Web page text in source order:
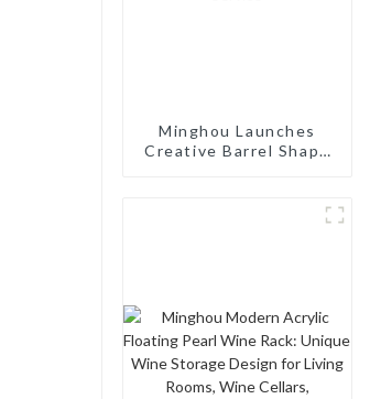
Minghou Launches
Creative Barrel Shape